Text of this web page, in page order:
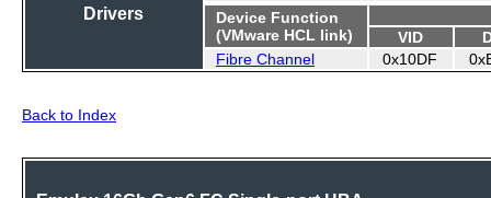
Drivers
Device Function
(VMware HCL link)
VID
Fibre Channel
0x10DF
Back to Index